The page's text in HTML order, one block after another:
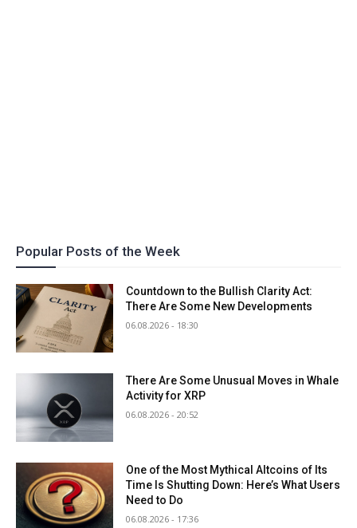
Popular Posts of the Week
Countdown to the Bullish Clarity Act:
There Are Some New Developments
06.08.2026 - 18:30
There Are Some Unusual Moves in Whale
Activity for XRP
06.08.2026 - 20:52
One of the Most Mythical Altcoins of Its
Time Is Shutting Down: Here’s What Users
Need to Do
06.08.2026 - 17:36